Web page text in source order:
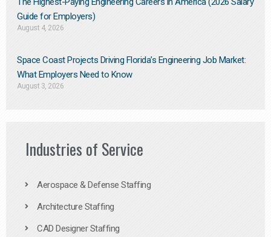
Guide for Employers)
August 4, 2026
Space Coast Projects Driving Florida’s Engineering Job Market:
What Employers Need to Know
August 3, 2026
Industries of Service
Aerospace & Defense Staffing
Architecture Staffing
CAD Designer Staffing